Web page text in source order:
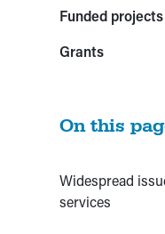
Funded projects
Grants
On this
Widespread
services